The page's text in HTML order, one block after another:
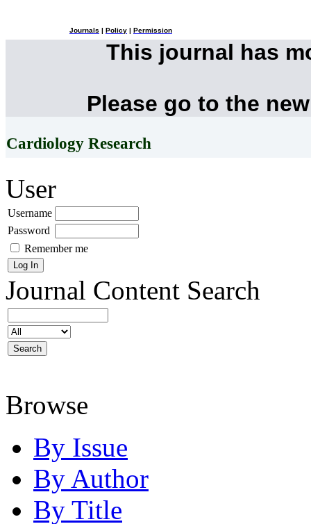
Journals Policy Permission
This journal has
Please go to the
Cardiology Research
User
Username
Password
Remember me
Journal Content Search
Browse
By Issue
By Author
By Title